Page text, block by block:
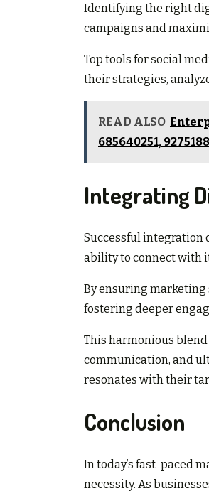
Identifying the right
campaigns and
Top tools for social
their strategies,
READ ALSO
685640251,
Integrating
Successful integration
ability to connect with
By ensuring
fostering deeper
This harmonious
communication, and
resonates with their
Conclusion
In today’s fast-paced
necessity. As